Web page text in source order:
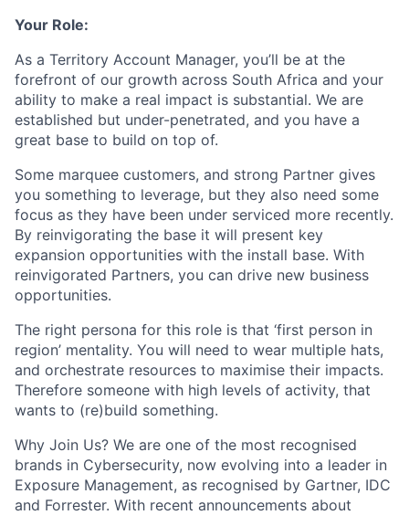
Your Role:
As a Territory Account Manager, you’ll be at the
forefront of our growth across South Africa and your
ability to make a real impact is substantial. We are
established but under-penetrated, and you have a
great base to build on top of.
Some marquee customers, and strong Partner gives
you something to leverage, but they also need some
focus as they have been under serviced more recently.
By reinvigorating the base it will present key
expansion opportunities with the install base. With
reinvigorated Partners, you can drive new business
opportunities.
The right persona for this role is that ‘first person in
region’ mentality. You will need to wear multiple hats,
and orchestrate resources to maximise their impacts.
Therefore someone with high levels of activity, that
wants to (re)build something.
Why Join Us? We are one of the most recognised
brands in Cybersecurity, now evolving into a leader in
Exposure Management, as recognised by Gartner, IDC
and Forrester. With recent announcements about